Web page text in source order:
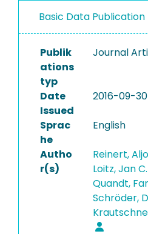
Basic Data Publication
Publik
ations
typ
Journal
Date
Issued
2016-09-30
Sprac
he
English
Autho
r(s)
Reinert,
Loitz, Jan C.
Quandt,
Schröder,